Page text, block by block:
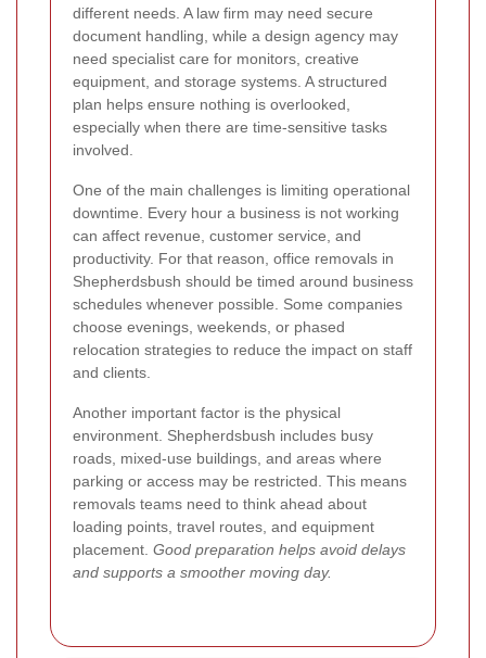
different needs. A law firm may need secure
document handling, while a design agency may
need specialist care for monitors, creative
equipment, and storage systems. A structured
plan helps ensure nothing is overlooked,
especially when there are time-sensitive tasks
involved.
One of the main challenges is limiting operational
downtime. Every hour a business is not working
can affect revenue, customer service, and
productivity. For that reason, office removals in
Shepherdsbush should be timed around business
schedules whenever possible. Some companies
choose evenings, weekends, or phased
relocation strategies to reduce the impact on staff
and clients.
Another important factor is the physical
environment. Shepherdsbush includes busy
roads, mixed-use buildings, and areas where
parking or access may be restricted. This means
removals teams need to think ahead about
loading points, travel routes, and equipment
placement. Good preparation helps avoid delays
and supports a smoother moving day.